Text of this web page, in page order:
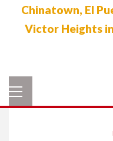
Chinatown, El
Victor Heights
Menu